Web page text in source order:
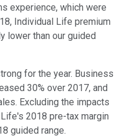
experience, which were
Individual Life premium
lower than our guided
for the year. Business
30% over 2017, and
Excluding the impacts
2018 pre-tax margin
guided range.